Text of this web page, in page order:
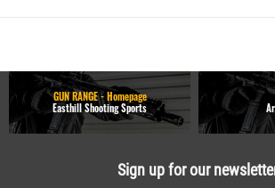
GUN RANGE - Homepage
Easthill Shooting Sports
Sign up for our